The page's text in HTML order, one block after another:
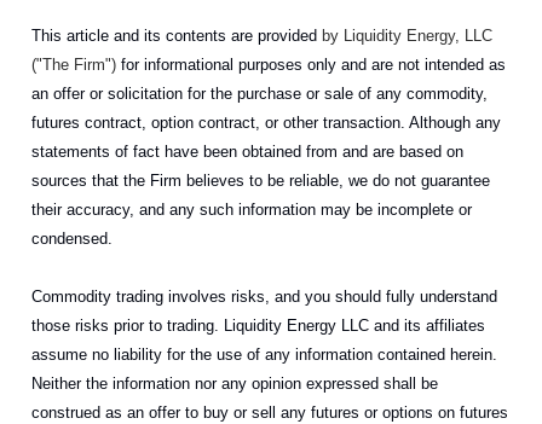
This article and its contents are provided by Liquidity Energy, LLC
("The Firm") for informational purposes only and are not intended as
an offer or solicitation for the purchase or sale of any commodity,
futures contract, option contract, or other transaction. Although any
statements of fact have been obtained from and are based on
sources that the Firm believes to be reliable, we do not guarantee
their accuracy, and any such information may be incomplete or
condensed.
Commodity trading involves risks, and you should fully understand
those risks prior to trading. Liquidity Energy LLC and its affiliates
assume no liability for the use of any information contained herein.
Neither the information nor any opinion expressed shall be
construed as an offer to buy or sell any futures or options on futures